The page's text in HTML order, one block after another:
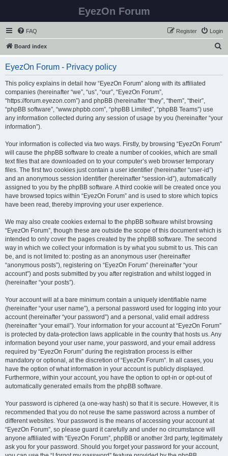
EyezOn Forum
FAQ Login
Register
Board index
EyezOn Forum - Privacy policy
This policy explains in detail how “EyezOn Forum” along with its affiliated
companies (hereinafter “we”, “us”, “our”, “EyezOn Forum”,
“https://forum.eyezon.com”) and phpBB (hereinafter “they”, “them”, “their”,
“phpBB software”, “www.phpbb.com”, “phpBB Limited”, “phpBB Teams”) use
any information collected during any session of usage by you (hereinafter “your
information”).
Your information is collected via two ways. Firstly, by browsing “EyezOn Forum”
will cause the phpBB software to create a number of cookies, which are small
text files that are downloaded on to your computer’s web browser temporary
files. The first two cookies just contain a user identifier (hereinafter “user-id”)
and an anonymous session identifier (hereinafter “session-id”), automatically
assigned to you by the phpBB software. A third cookie will be created once you
have browsed topics within “EyezOn Forum” and is used to store which topics
have been read, thereby improving your user experience.
We may also create cookies external to the phpBB software whilst browsing
“EyezOn Forum”, though these are outside the scope of this document which is
intended to only cover the pages created by the phpBB software. The second
way in which we collect your information is by what you submit to us. This can
be, and is not limited to: posting as an anonymous user (hereinafter
“anonymous posts”), registering on “EyezOn Forum” (hereinafter “your
account”) and posts submitted by you after registration and whilst logged in
(hereinafter “your posts”).
Your account will at a bare minimum contain a uniquely identifiable name
(hereinafter “your user name”), a personal password used for logging into your
account (hereinafter “your password”) and a personal, valid email address
(hereinafter “your email”). Your information for your account at “EyezOn Forum”
is protected by data-protection laws applicable in the country that hosts us. Any
information beyond your user name, your password, and your email address
required by “EyezOn Forum” during the registration process is either
mandatory or optional, at the discretion of “EyezOn Forum”. In all cases, you
have the option of what information in your account is publicly displayed.
Furthermore, within your account, you have the option to opt-in or opt-out of
automatically generated emails from the phpBB software.
Your password is ciphered (a one-way hash) so that it is secure. However, it is
recommended that you do not reuse the same password across a number of
different websites. Your password is the means of accessing your account at
“EyezOn Forum”, so please guard it carefully and under no circumstance will
anyone affiliated with “EyezOn Forum”, phpBB or another 3rd party, legitimately
ask you for your password. Should you forget your password for your account,